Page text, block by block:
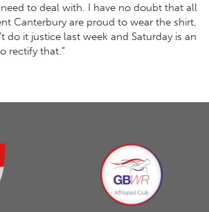
to deal with. I have no doubt that all
Canterbury are proud to wear the shirt,
do it justice last week and Saturday is an
rectify that.”